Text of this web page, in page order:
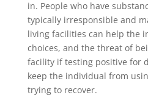
in. People who have
typically irresponsible and
living facilities can help the
choices, and the threat of
facility if testing positive for
keep the individual from
trying to recover.